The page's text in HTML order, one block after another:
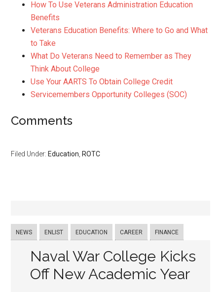
How To Use Veterans Administration Education
Benefits
Veterans Education Benefits: Where to Go and What
to Take
What Do Veterans Need to Remember as They
Think About College
Use Your AARTS To Obtain College Credit
Servicemembers Opportunity Colleges (SOC)
Comments
Filed Under: Education ROTC
NEWS ENLIST EDUCATION CAREER FINANCE
Naval War College Kicks
Off New Academic Year